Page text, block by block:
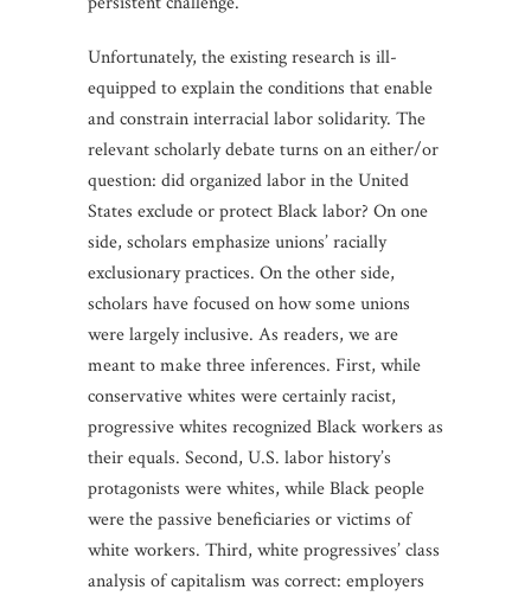
Unfortunately, the existing research is ill-
equipped to explain the conditions that enable
and constrain interracial labor solidarity. The
relevant scholarly debate turns on an either/or
question: did organized labor in the United
States exclude or protect Black labor? On one
side, scholars emphasize unions’ racially
exclusionary practices. On the other side,
scholars have focused on how some unions
were largely inclusive. As readers, we are
meant to make three inferences. First, while
conservative whites were certainly racist,
progressive whites recognized Black workers as
their equals. Second, U.S. labor history’s
protagonists were whites, while Black people
were the passive beneficiaries or victims of
white workers. Third, white progressives’ class
analysis of capitalism was correct: employers